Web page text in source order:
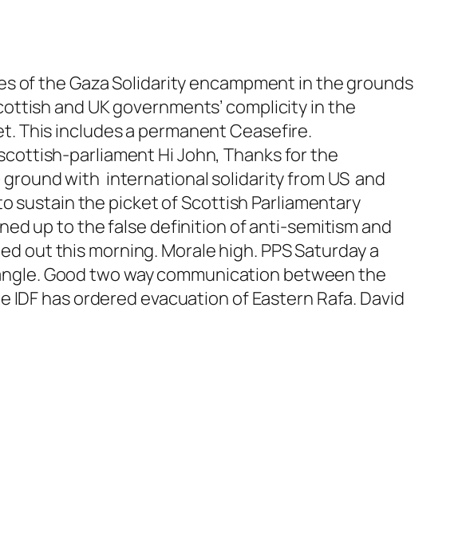
of the Gaza Solidarity encampment in the grounds
and UK governments’ complicity in the
This includes a permanent Ceasefire.
parliament Hi John, Thanks for the
with international solidarity from US and
sustain the picket of Scottish Parliamentary
up to the false definition of anti-semitism and
out this morning. Morale high. PPS Saturday a
Good two way communication between the
has ordered evacuation of Eastern Rafa. David